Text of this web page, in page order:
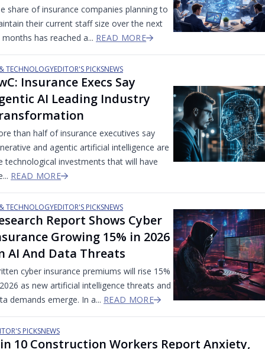
share of insurance companies planning to
their current staff size over the next
months has reached a... READ MORE
TECHNOLOGYEDITOR'S PICKSNEWS
Insurance Execs Say
AI Leading Industry
than half of insurance executives say
and agentic artificial intelligence are
technological investments that will have
READ MORE
TECHNOLOGYEDITOR'S PICKSNEWS
Report Shows Cyber
Growing 15% in 2026
AI And Data Threats
cyber insurance premiums will rise 15%
as new artificial intelligence threats and
demands emerge. In a... READ MORE
PICKSNEWS
10 Construction Workers Report Anxiety,